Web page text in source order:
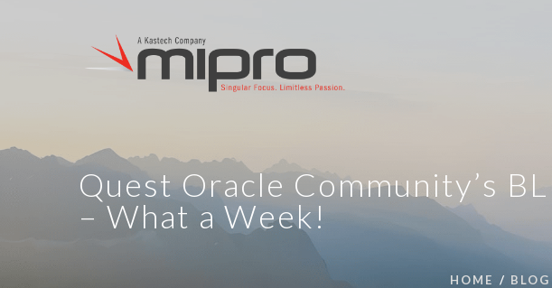
Quest Oracle Community’s
– What a Week!
HOME BLOG